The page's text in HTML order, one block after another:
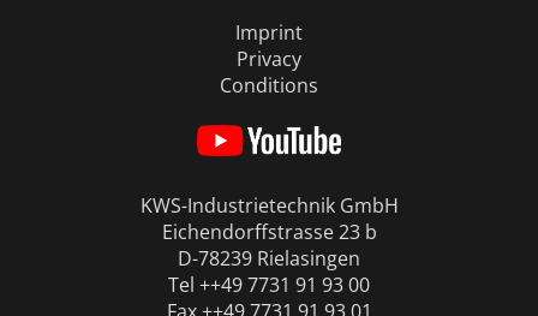
Imprint
Privacy
Conditions
KWS-Industrietechnik GmbH
Eichendorffstrasse 23 b
D-78239 Rielasingen
Tel ++49 7731 91 93 00